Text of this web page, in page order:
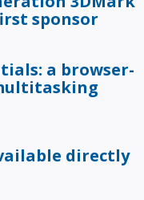
sponsor
a browser-
directly